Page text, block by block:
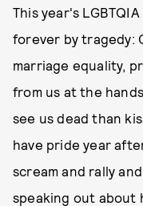
This year's
forever by tragedy:
marriage equality,
from us at the
see us dead than
have pride year
scream and rally
speaking out about